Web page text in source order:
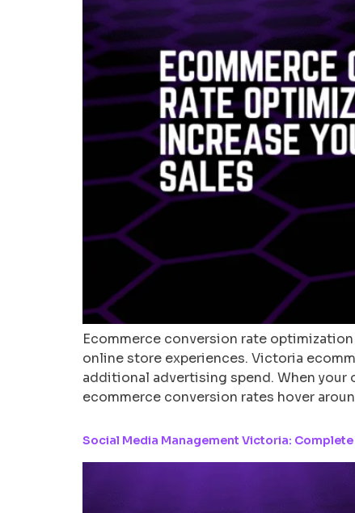
Ecommerce conversion rate
online store experiences. Victoria
additional advertising spend. When your
ecommerce conversion rates hover
Social Media Management Victoria: